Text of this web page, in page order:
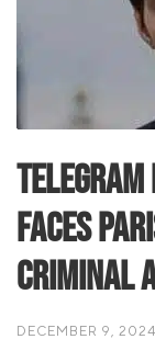
Telegram
Faces
Criminal
DECEMBER 9, 2024